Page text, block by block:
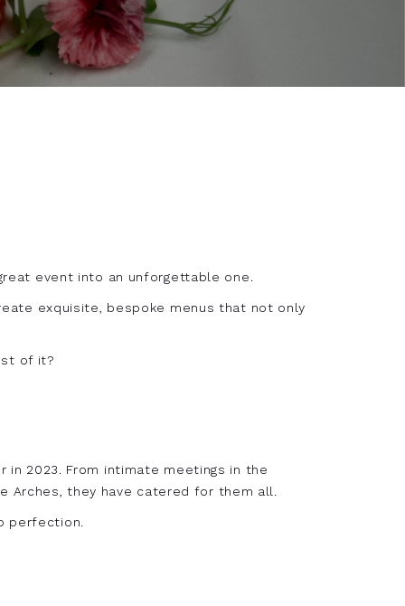
event into an unforgettable one.
exquisite, bespoke menus that not only
of it?
2023. From intimate meetings in the
Arches, they have catered for them all.
perfection.